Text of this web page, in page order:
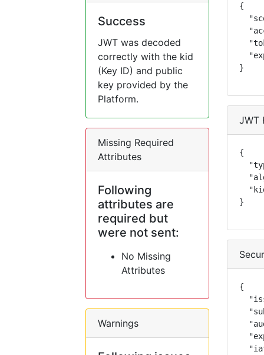
Success
JWT was decoded
correctly with the kid
(Key ID) and public
key provided by the
Platform.
Missing Required
Attributes
Following
attributes are
required but
were not sent:
No Missing
Attributes
Warnings
{
}
JWT
{
}
{